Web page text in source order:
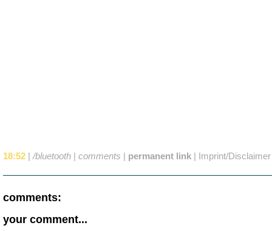
18:52 | /bluetooth | comments | permanent link | Imprint/Disclaimer
comments:
your comment...